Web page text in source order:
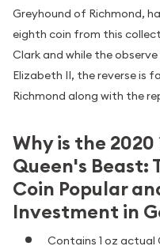
Greyhound of Richmond,
eighth coin from this
Clark and while the
Elizabeth II, the reverse is
Richmond along with the
Why is the
Queen's Beast:
Coin Popular
Investment in
Contains 1 oz actual